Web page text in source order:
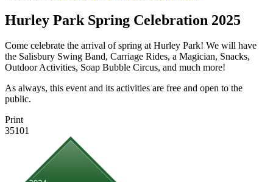
Hurley Park Spring Celebration 2025
Come celebrate the arrival of spring at Hurley Park! We will have
the Salisbury Swing Band, Carriage Rides, a Magician, Snacks,
Outdoor Activities, Soap Bubble Circus, and much more!
As always, this event and its activities are free and open to the
public.
Print
35101